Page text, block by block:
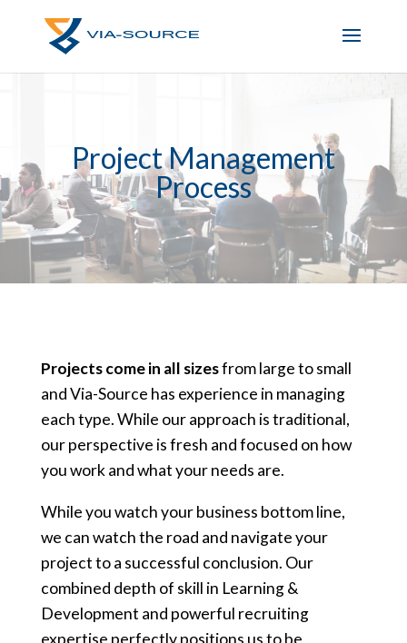
Project Management
Process
Projects come in all sizesfrom large to small
and Via-Source has experience in managing
each type. While our approach is traditional,
our perspective is fresh and focused on how
you work and what your needs are.
While you watch your business bottom line,
we can watch the road and navigate your
project to a successful conclusion. Our
combined depth of skill in Learning &
Development and powerful recruiting
expertise perfectly positions us to be